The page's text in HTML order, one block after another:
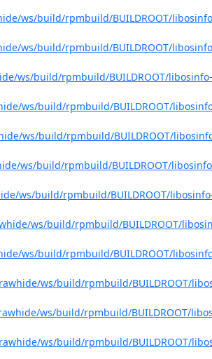
ws/build/rpmbuild/BUILDROOT/
ws/build/rpmbuild/BUILDROOT/
ws/build/rpmbuild/BUILDROOT/
ws/build/rpmbuild/BUILDROOT/
ws/build/rpmbuild/BUILDROOT/
ws/build/rpmbuild/BUILDROOT/
ws/build/rpmbuild/BUILDROOT/
ws/build/rpmbuild/BUILDROOT/
ws/build/rpmbuild/BUILDROOT/
ws/build/rpmbuild/BUILDROOT/
ws/build/rpmbuild/BUILDROOT/
ws/build/rpmbuild/BUILDROOT/